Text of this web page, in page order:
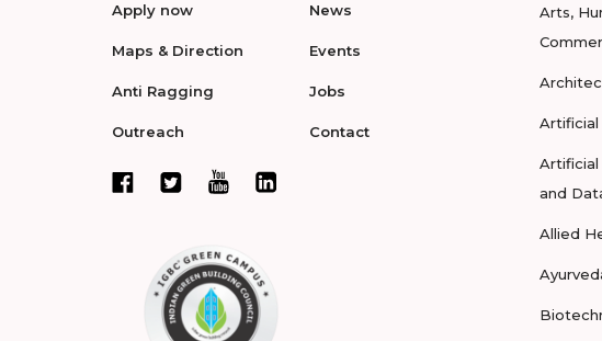
Apply now
Maps & Direction
Anti Ragging
Outreach
News
Events
Jobs
Contact
Arts,
and
Allied